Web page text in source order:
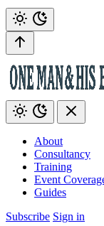
About
Consultancy
Training
Event
Guides
Subscribe Sign in